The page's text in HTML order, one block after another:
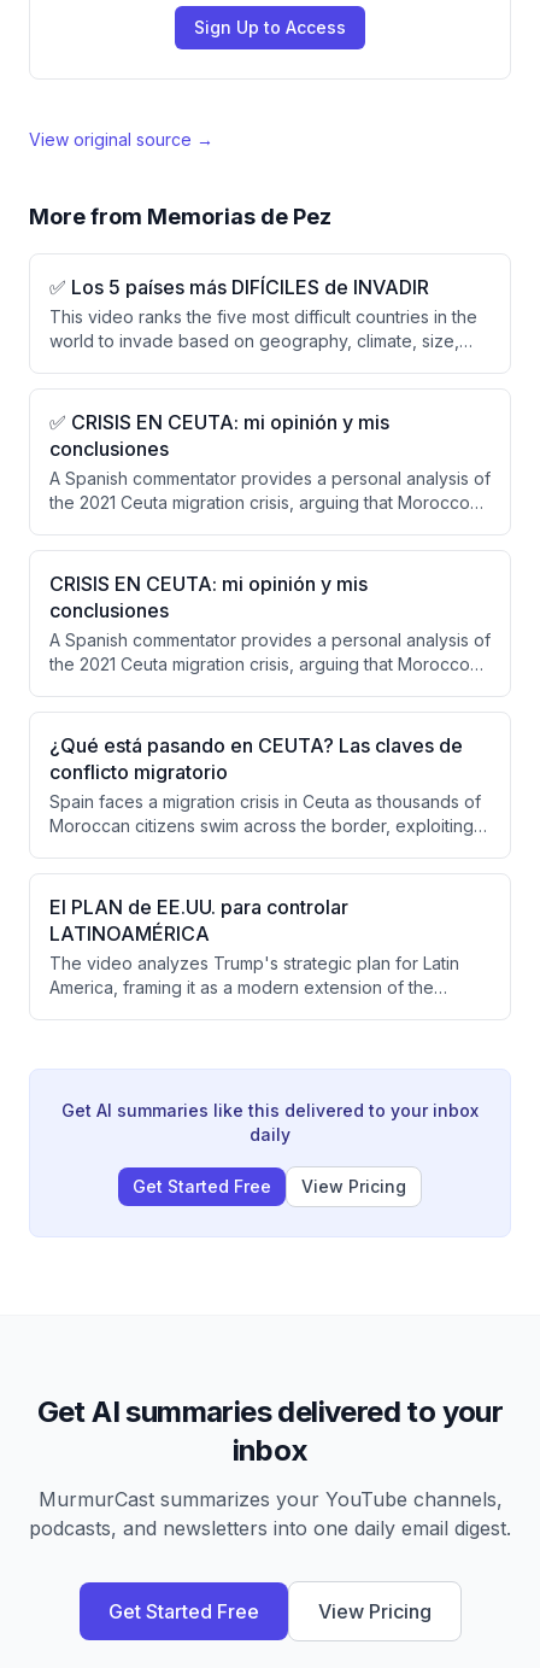
Sign Up to Access
View original source →
More from Memorias de Pez
✅ Los 5 países más DIFÍCILES de INVADIR
This video ranks the five most difficult countries in the
world to invade based on geography, climate, size,
alone. The ranking excludes superpowers (Russia,
China, US) and presents Vietnam, Finland, UK, Japan,
Switzerland, Iran, and Afghanistan, with Afghanistan
deemed the most difficult due to its mountainous
terrain, tribal structure, and historical pattern of
defeating empires.
✅ CRISIS EN CEUTA: mi opinión y mis
conclusiones
A Spanish commentator provides a personal analysis of
the 2021 Ceuta migration crisis, arguing that Morocco
and that Spain and Europe must abandon
appeasement policies. He criticizes the weak
European response, insufficient border controls in
Ceuta, and delayed decision-making from Madrid.
CRISIS EN CEUTA: mi opinión y mis
conclusiones
A Spanish commentator provides a personal analysis of
the 2021 Ceuta migration crisis, arguing that Morocco
hybrid warfare against Spain. He concludes that
appeasement policies have failed, Europe has shown
insufficient solidarity, and Spain must strengthen its
borders while responding forcefully to Moroccan
provocations.
¿Qué está pasando en CEUTA? Las claves de
conflicto migratorio
Spain faces a migration crisis in Ceuta as thousands of
Moroccan citizens swim across the border, exploiting a
for sea arrivals. The crisis appears strategically timed
by Morocco as political pressure related to Spain's
diplomatic overtures to Algeria and broader
geopolitical leverage over border control.
El PLAN de EE.UU. para controlar
LATINOAMÉRICA
The video analyzes Trump's strategic plan for Latin
America, framing it as a modern extension of the
military, and diplomatic tools the U.S. uses to maintain
regional control, including sanctions, migration policy,
intervention as a warning to other nations.
Get AI summaries like this delivered to your inbox
daily
Get Started Free View Pricing
Get AI summaries delivered to your
inbox
MurmurCast summarizes your YouTube channels,
podcasts, and newsletters into one daily email digest.
Get Started Free View Pricing